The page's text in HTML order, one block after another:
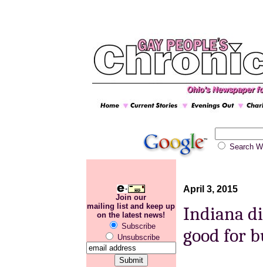
Search
Join our
mailing list and keep up
on the latest news!
Subscribe
Unsubscribe
April 3, 2015
Indiana
good for